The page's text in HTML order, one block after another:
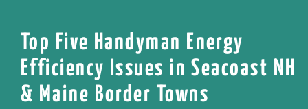
Top Five Handyman Energy
Efficiency Issues in Seacoast NH
& Maine Border Towns